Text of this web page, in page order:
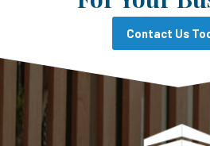
Contact Us